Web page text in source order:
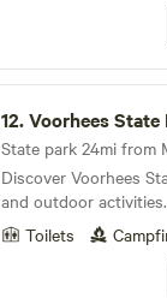
12.Voorhees State
State park 24mi from
Discover Voorhees
and outdoor activities.
Toilets